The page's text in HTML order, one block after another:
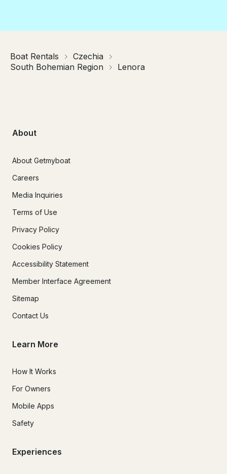
Boat Rentals
Czechia
South Bohemian Region
Lenora
About
About Getmyboat
Careers
Media Inquiries
Terms of Use
Privacy Policy
Cookies Policy
Accessibility Statement
Member Interface Agreement
Sitemap
Contact Us
Learn More
How It Works
For Owners
Mobile Apps
Safety
Experiences